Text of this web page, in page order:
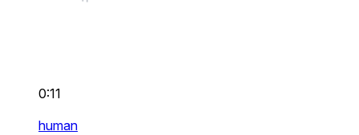
0:11
human